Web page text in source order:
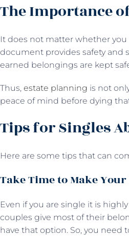
The Importance
It does not matter whether you
document provides safety and
earned belongings are kept
Thus, estate planning is not
peace of mind before dying
Tips for Singles
Here are some tips that can
Take Time to Make
Even if you are single it is
couples give most of their
have that option. So, you